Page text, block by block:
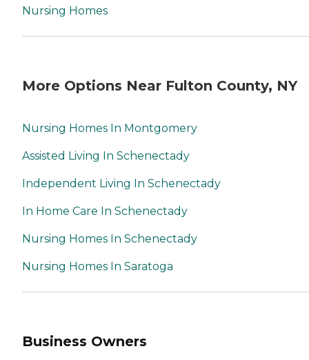
Nursing Homes
More Options Near Fulton County, NY
Nursing Homes In Montgomery
Assisted Living In Schenectady
Independent Living In Schenectady
In Home Care In Schenectady
Nursing Homes In Schenectady
Nursing Homes In Saratoga
Business Owners